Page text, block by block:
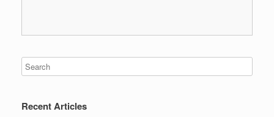
Recent Articles